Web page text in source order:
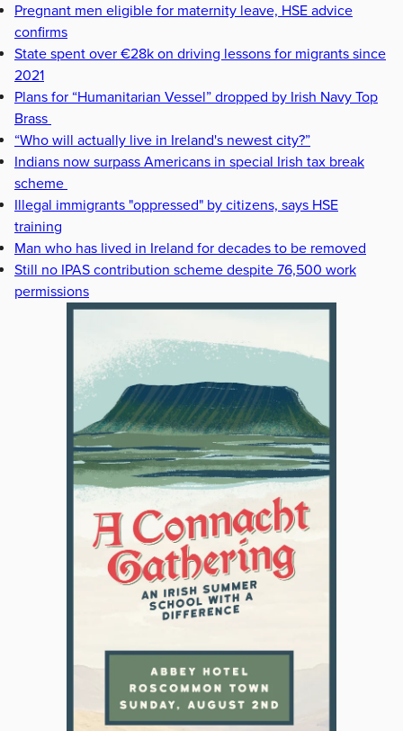
Pregnant men eligible for maternity leave, HSE advice
confirms
State spent over €28k on driving lessons for migrants since
2021
Plans for “Humanitarian Vessel” dropped by Irish Navy Top
Brass
“Who will actually live in Ireland's newest city?”
Indians now surpass Americans in special Irish tax break
scheme
Illegal immigrants "oppressed" by citizens, says HSE
training
Man who has lived in Ireland for decades to be removed
Still no IPAS contribution scheme despite 76,500 work
permissions